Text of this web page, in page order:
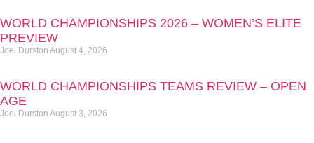
WORLD CHAMPIONSHIPS 2026 – WOMEN’S ELITE
PREVIEW
Joel Durston August 4, 2026
WORLD CHAMPIONSHIPS TEAMS REVIEW – OPEN
AGE
Joel Durston August 3, 2026